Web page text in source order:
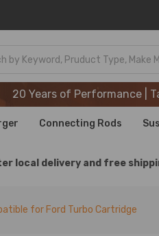
20 Years of Performance |
20 Years of Performance |
20 Years of Performance |
Connecting Rods
local delivery and free
for Ford Turbo Cartridge